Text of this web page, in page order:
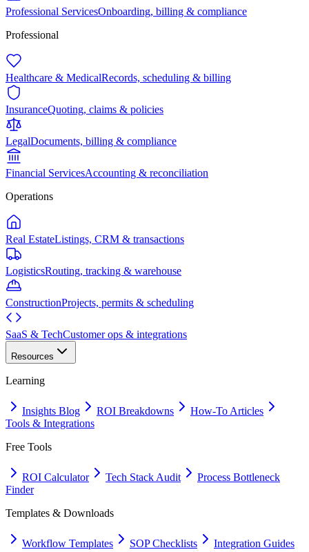
Professional ServicesOnboarding, billing & compliance
Professional
Healthcare & MedicalRecords, scheduling & billing
InsuranceQuoting, claims & policies
LegalDocuments, billing & compliance
Financial ServicesAccounting & reconciliation
Operations
Real EstateListings, CRM & transactions
LogisticsRouting, tracking & warehouse
ConstructionProjects, permits & scheduling
SaaS & TechCustomer ops & integrations
Resources
Learning
Insights Blog ROI Breakdowns
How-To Articles
Tools & Integrations
Free Tools
ROI Calculator Tech Stack Audit
Process Bottleneck
Finder
Templates & Downloads
Workflow Templates SOP Checklists
Integration Guides